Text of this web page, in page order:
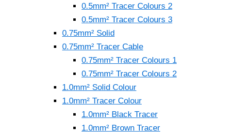
0.5mm² Tracer Colours 2
0.5mm² Tracer Colours 3
0.75mm² Solid
0.75mm² Tracer Cable
0.75mm² Tracer Colours 1
0.75mm² Tracer Colours 2
1.0mm² Solid Colour
1.0mm² Tracer Colour
1.0mm² Black Tracer
1.0mm² Brown Tracer